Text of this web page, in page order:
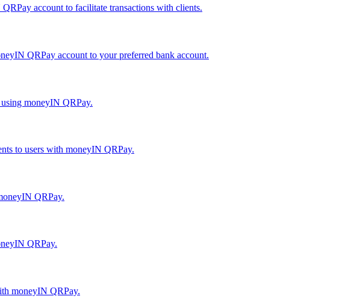
account to facilitate transactions with clients.
QRPay account to your preferred bank account.
using moneyIN QRPay.
to users with moneyIN QRPay.
QRPay.
QRPay.
moneyIN QRPay.